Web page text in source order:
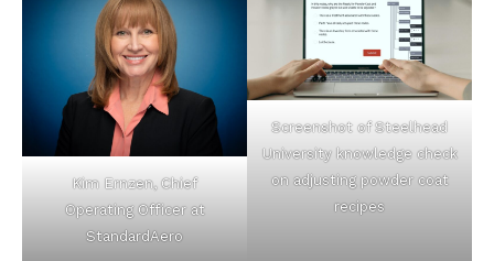
Kim Ernzen, Chief
Operating Officer at
StandardAero
Screenshot of Steelhead
University knowledge check
on adjusting powder coat
recipes